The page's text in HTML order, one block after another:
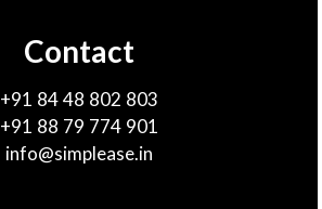
Contact
+91 84 48 802 803
+91 88 79 774 901
info@simplease.in